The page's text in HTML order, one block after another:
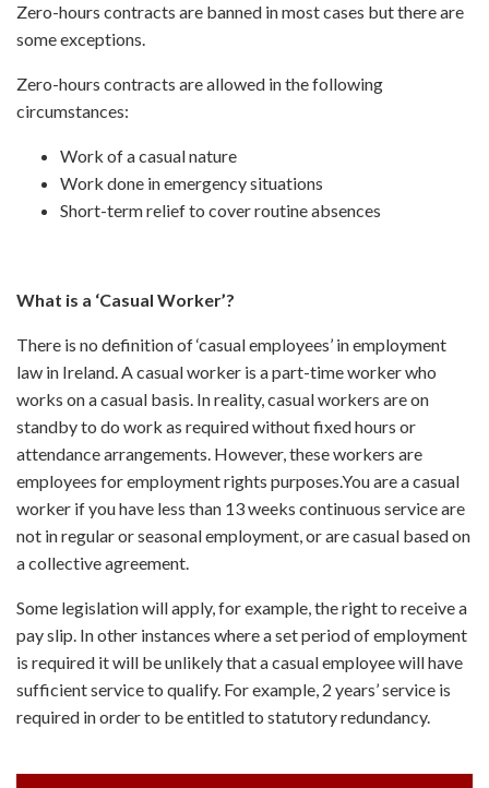
Zero-hours contracts are banned in most cases but there are
some exceptions.
Zero-hours contracts are allowed in the following
circumstances:
Work of a casual nature
Work done in emergency situations
Short-term relief to cover routine absences
What is a ‘Casual Worker’?
There is no definition of ‘casual employees’ in employment
law in Ireland. A casual worker is a part-time worker who
works on a casual basis. In reality, casual workers are on
standby to do work as required without fixed hours or
attendance arrangements. However, these workers are
employees for employment rights purposes.You are a casual
worker if you have less than 13 weeks continuous service are
not in regular or seasonal employment, or are casual based on
a collective agreement.
Some legislation will apply, for example, the right to receive a
pay slip. In other instances where a set period of employment
is required it will be unlikely that a casual employee will have
sufficient service to qualify. For example, 2 years’ service is
required in order to be entitled to statutory redundancy.